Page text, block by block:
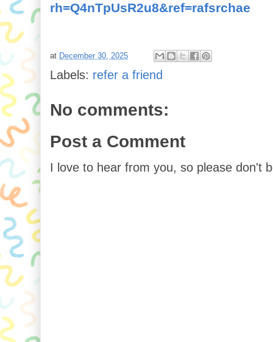
rh=Q4nTpUsR2u8&ref=rafsrchae
at December 30, 2025
Labels: refer a friend
No comments:
Post a Comment
I love to hear from you, so please don't